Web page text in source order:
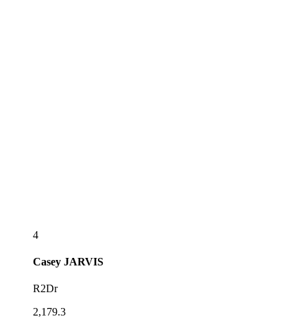
4
Casey JARVIS
R2Dr
2,179.3